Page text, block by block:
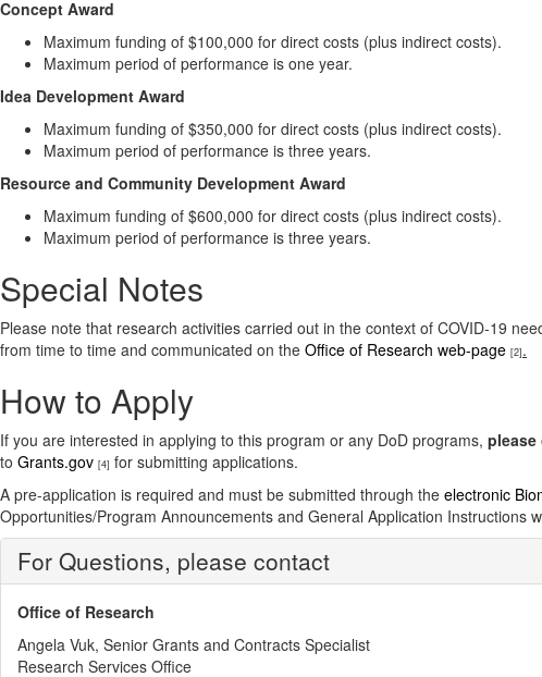
Concept Award
Maximum funding of $100,000 for direct costs (plus indirect costs).
Maximum period of performance is one year.
Idea Development Award
Maximum funding of $350,000 for direct costs (plus indirect costs).
Maximum period of performance is three years.
Resource and Community Development Award
Maximum funding of $600,000 for direct costs (plus indirect costs).
Maximum period of performance is three years.
Special Notes
Please note that research activities carried out in the context of COVID-19
from time to time and communicated on the Office of Research web-page [2].
How to Apply
If you are interested in applying to this program or any DoD programs, please
to Grants.gov [4] for submitting applications.
A pre-application is required and must be submitted through the electronic
Opportunities/Program Announcements and General Application Instructions
For Questions, please contact
Office of Research
Angela Vuk, Senior Grants and Contracts Specialist
Research Services Office